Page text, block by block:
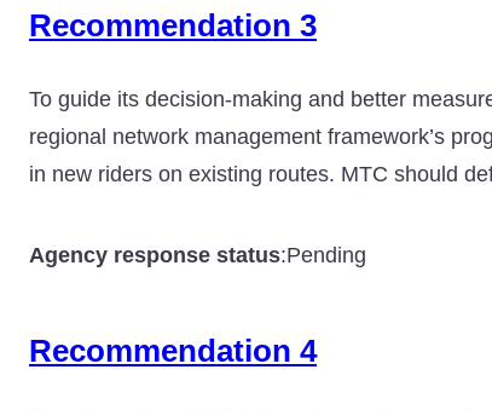
Recommendation 3
To guide its decision-making and better
regional network management framework’s
in new riders on existing routes. MTC should
Agency response status:Pending
Recommendation 4